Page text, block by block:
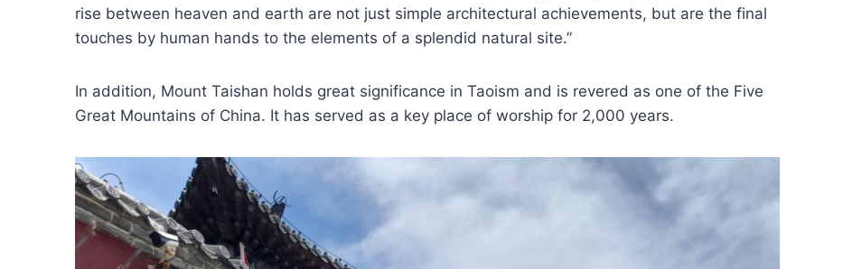
rise between heaven and earth are not just simple architectural achievements, but are the final
touches by human hands to the elements of a splendid natural site.”
In addition, Mount Taishan holds great significance in Taoism and is revered as one of the Five
Great Mountains of China. It has served as a key place of worship for 2,000 years.